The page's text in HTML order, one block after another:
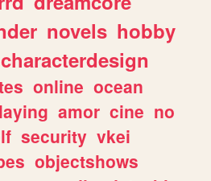
novels hobby
characterdesign
online ocean
amor cine no
security vkei
objectshows